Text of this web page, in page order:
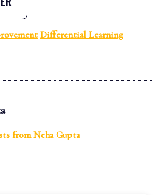
Differential Learning
from Neha Gupta